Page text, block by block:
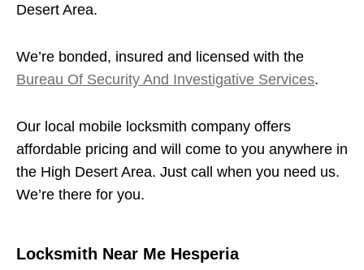
Desert Area.
We’re bonded, insured and licensed with the
Bureau Of Security And Investigative Services.
Our local mobile locksmith company offers
affordable pricing and will come to you anywhere in
the High Desert Area. Just call when you need us.
We’re there for you.
Locksmith Near Me Hesperia